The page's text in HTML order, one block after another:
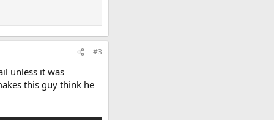
#3
unless it was
this guy think he